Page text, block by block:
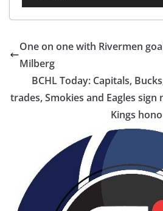
Player
One on one with Rivermen
Milberg
BCHL Today: Capitals,
trades, Smokies and Eagles sign
Kings